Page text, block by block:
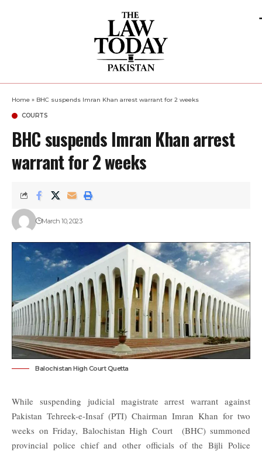
Home » BHC suspends Imran Khan arrest warrant for 2 weeks
COURTS
BHC suspends Imran Khan arrest
warrant for 2 weeks
March 10, 2023
Balochistan High Court Quetta
While suspending judicial magistrate arrest warrant against
Pakistan Tehreek-e-Insaf (PTI) Chairman Imran Khan for two
weeks on Friday, Balochistan High Court (BHC) summoned
provincial police chief and other officials of the Bijli Police